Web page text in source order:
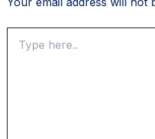
here..